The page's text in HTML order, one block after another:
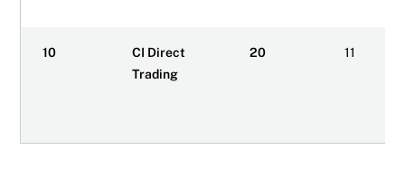
10
CI Direct
Trading
20 11